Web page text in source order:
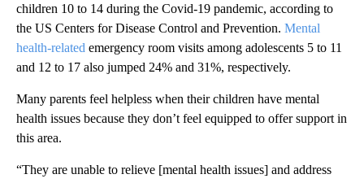
children 10 to 14 during the Covid-19 pandemic, according to
the US Centers for Disease Control and Prevention. Mental
health-related emergency room visits among adolescents 5 to 11
and 12 to 17 also jumped 24% and 31%, respectively.
Many parents feel helpless when their children have mental
health issues because they don’t feel equipped to offer support in
this area.
“They are unable to relieve [mental health issues] and address